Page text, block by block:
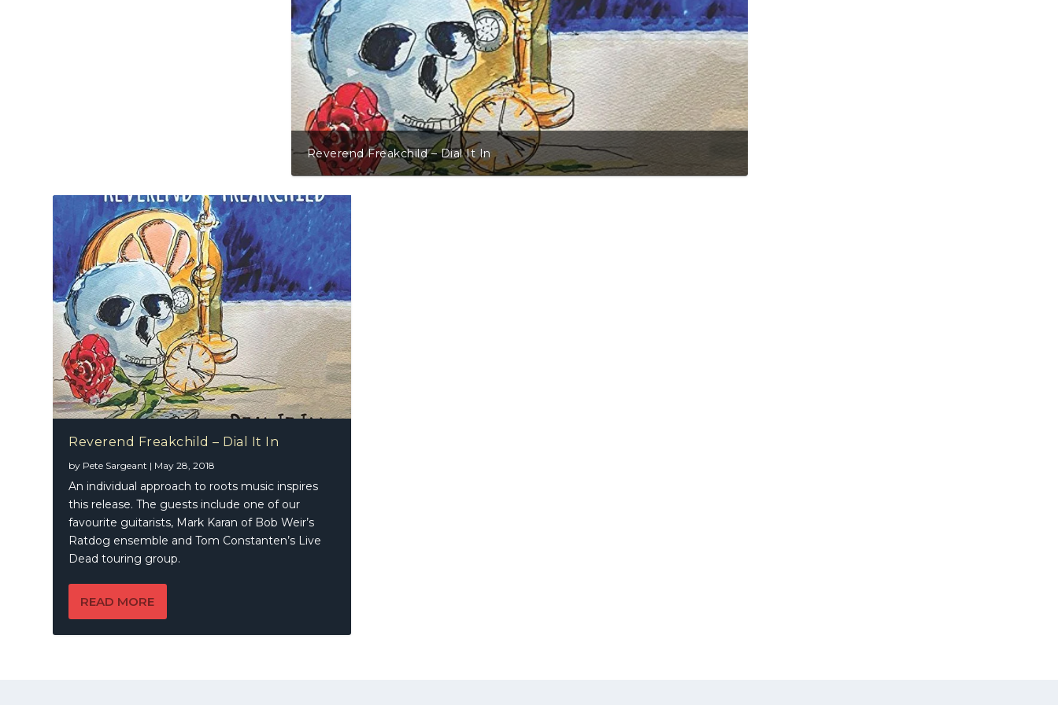
Reverend Freakchild – Dial It In
Reverend Freakchild – Dial It In
by Pete Sargeant | May 28, 2018
An individual approach to roots music inspires
this release. The guests include one of our
favourite guitarists, Mark Karan of Bob Weir’s
Ratdog ensemble and Tom Constanten’s Live
Dead touring group.
READ MORE